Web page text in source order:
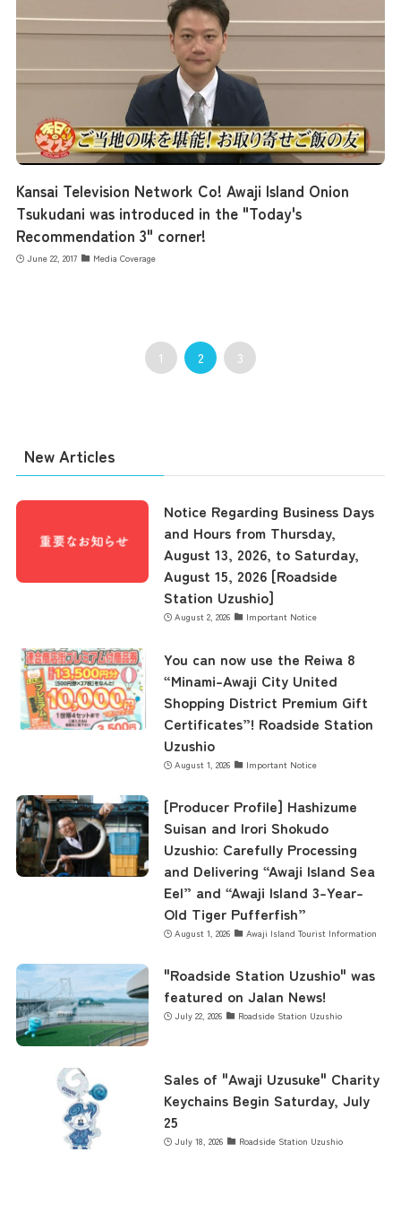
Business Calendar
Contact Us
Kansai Television Network Co! Awaji Island Onion
Tsukudani was introduced in the "Today's
Recommendation 3" corner!
June 22, 2017 Media Coverage
1 2 3
New Articles
Notice Regarding Business Days
and Hours from Thursday,
August 13, 2026, to Saturday,
August 15, 2026 [Roadside
Station Uzushio]
August 2, 2026 Important Notice
You can now use the Reiwa 8
“Minami-Awaji City United
Shopping District Premium Gift
Certificates”! Roadside Station
Uzushio
August 1, 2026 Important Notice
[Producer Profile] Hashizume
Suisan and Irori Shokudo
Uzushio: Carefully Processing
and Delivering “Awaji Island Sea
Eel” and “Awaji Island 3-Year-
Old Tiger Pufferfish”
August 1, 2026 Awaji Island Tourist Information
"Roadside Station Uzushio" was
featured on Jalan News!
July 22, 2026 Roadside Station Uzushio
Sales of "Awaji Uzusuke" Charity
Keychains Begin Saturday, July
25
July 18, 2026 Roadside Station Uzushio